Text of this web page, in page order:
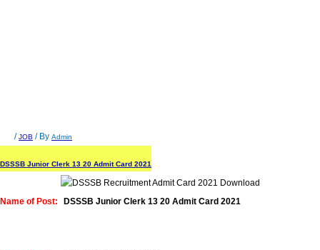
/JOB / By Admin
DSSSB Junior Clerk 13 20 Admit Card 2021
Name of Post: DSSSB Junior Clerk 13 20 Admit Card 2021